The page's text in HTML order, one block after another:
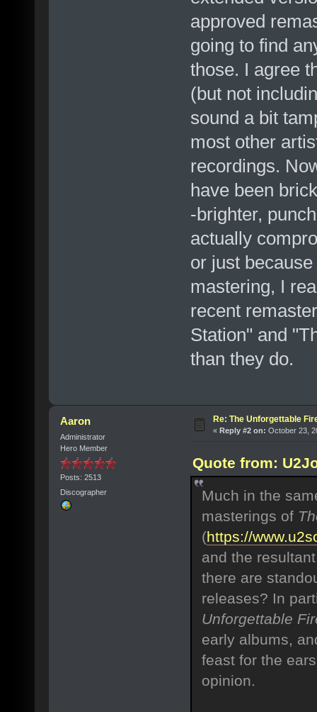
approved
going to find
those. I agree
(but not
sound a bit
most other
recordings.
have been
-brighter,
actually
or just
mastering, I
recent
Station" and
than they do.
Aaron
Administrator
Hero Member
Posts: 2513
Discographer
Re: The Unforgettable
« Reply #2 on: October 23,
Quote from:
Much in the
masterings of
(https://
and the
there are
releases? In
Unforgettable
early albums,
feast for the
opinion.